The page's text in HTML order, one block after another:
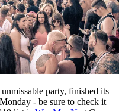
party, finished its
- be sure to check it